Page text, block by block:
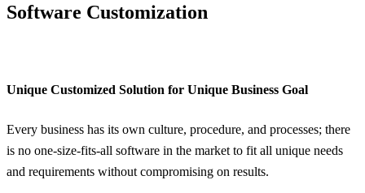
Software Customization
Unique Customized Solution for Unique Business Goal
Every business has its own culture, procedure, and processes; there
is no one-size-fits-all software in the market to fit all unique needs
and requirements without compromising on results.